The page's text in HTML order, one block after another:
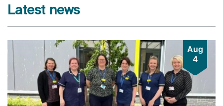
Latest news
Aug
4